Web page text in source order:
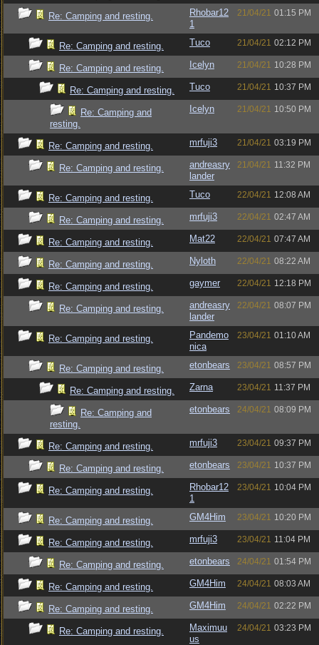
Re: Camping and resting.
Rhobar12
1
21/04/21 01:15 PM
Re: Camping and resting. Tuco 21/04/21 02:12 PM
Re: Camping and resting. Icelyn 21/04/21 10:28 PM
Re: Camping and resting. Tuco 21/04/21 10:37 PM
Re: Camping and
resting.
Icelyn 21/04/21 10:50 PM
Re: Camping and resting. mrfuji3 21/04/21 03:19 PM
Re: Camping and resting.
andreasry
lander
21/04/21 11:32 PM
Re: Camping and resting. Tuco 22/04/21 12:08 AM
Re: Camping and resting. mrfuji3 22/04/21 02:47 AM
Re: Camping and resting. Mat22 22/04/21 07:47 AM
Re: Camping and resting. Nyloth 22/04/21 08:22 AM
Re: Camping and resting. gaymer 22/04/21 12:18 PM
Re: Camping and resting.
andreasry
lander
22/04/21 08:07 PM
Re: Camping and resting.
Pandemo
nica
23/04/21 01:10 AM
Re: Camping and resting. etonbears 23/04/21 08:57 PM
Re: Camping and resting. Zarna 23/04/21 11:37 PM
Re: Camping and
resting.
etonbears 24/04/21 08:09 PM
Re: Camping and resting. mrfuji3 23/04/21 09:37 PM
Re: Camping and resting. etonbears 23/04/21 10:37 PM
Re: Camping and resting.
Rhobar12
1
23/04/21 10:04 PM
Re: Camping and resting. GM4Him 23/04/21 10:20 PM
Re: Camping and resting. mrfuji3 23/04/21 11:04 PM
Re: Camping and resting. etonbears 24/04/21 01:54 PM
Re: Camping and resting. GM4Him 24/04/21 08:03 AM
Re: Camping and resting. GM4Him 24/04/21 02:22 PM
Re: Camping and resting.
Maximuu
us
24/04/21 03:23 PM